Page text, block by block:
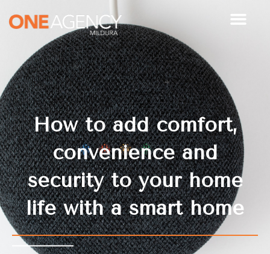
How to add comfort,
convenience and
security to your home
life with a smart home